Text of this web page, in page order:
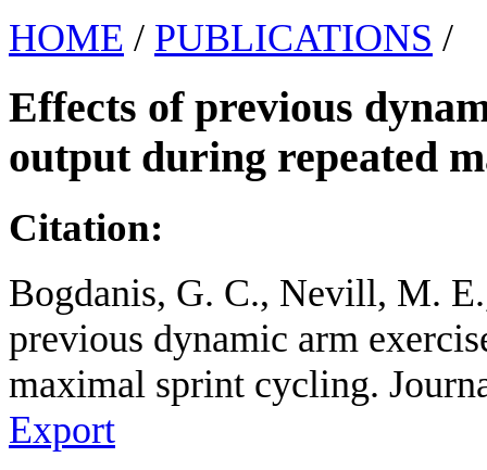
HOME / PUBLICATIONS /
Effects of previous
output during repeated
Citation:
Bogdanis, G. C., Nevill, M.
previous dynamic arm
maximal sprint cycling.
Export